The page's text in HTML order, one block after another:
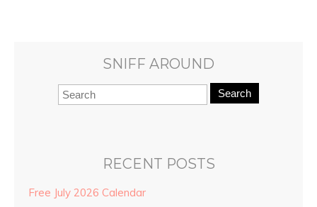
SNIFF AROUND
Search
RECENT POSTS
Free July 2026 Calendar